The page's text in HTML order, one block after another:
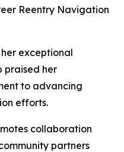
Reentry Navigation
exceptional
praised her
to advancing
efforts.
collaboration
partners